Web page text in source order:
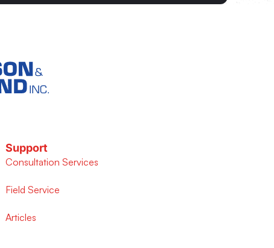
Support
Consultation Services
Field Service
Articles